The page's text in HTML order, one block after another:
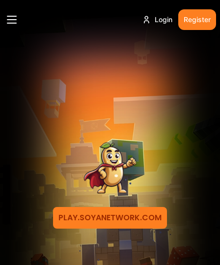
Login Register
PLAY.SOYANETWORK.COM